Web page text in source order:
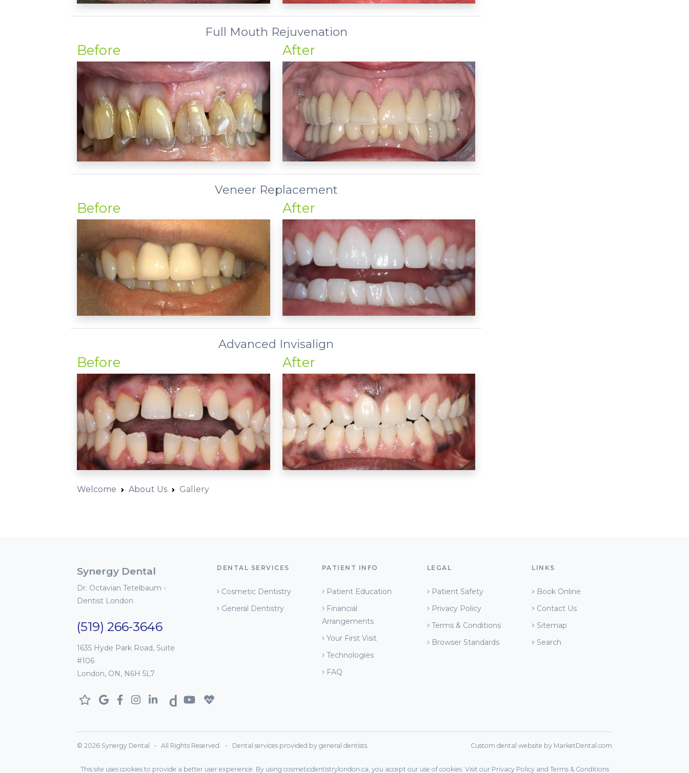
Full Mouth Rejuvenation
Before After
Veneer Replacement
Before After
Advanced Invisalign
Before After
Welcome About Us Gallery
Synergy Dental
Dr. Octavian Tetelbaum -
Dentist London
(519) 266-3646
1635 Hyde Park Road, Suite
#106
London, ON, N6H 5L7
DENTAL SERVICES
Cosmetic Dentistry
General Dentistry
PATIENT INFO
Patient Education
Financial
Arrangements
Your First Visit
Technologies
FAQ
LEGAL
Patient Safety
Privacy Policy
Terms & Conditions
Browser Standards
LINKS
Book Online
Contact Us
Sitemap
Search
© 2026 Synergy Dental • All Rights Reserved. • Dental services provided by general dentists. Custom dental website by MarketDental.com
This site uses cookies to provide a better user experience. By using cosmeticdentistrylondon.ca, you accept our use of cookies. Visit our Privacy Policyand Terms & Conditions